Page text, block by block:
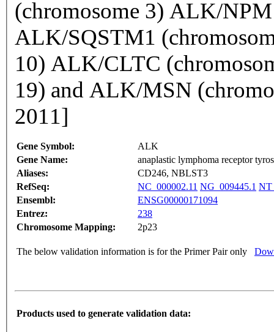
(chromosome 3) ALK/
ALK/SQSTM1
10) ALK/CLTC
19) and ALK/MSN
2011]
Gene Symbol:
ALK
Gene Name:
anaplastic lymphoma receptor
Aliases:
CD246, NBLST3
RefSeq:
NC_000002.11 NG_009445.1
Ensembl:
ENSG00000171094
Entrez:
238
Chromosome Mapping:
2p23
The below validation information is for the Primer Pair only
Products used to generate validation data: